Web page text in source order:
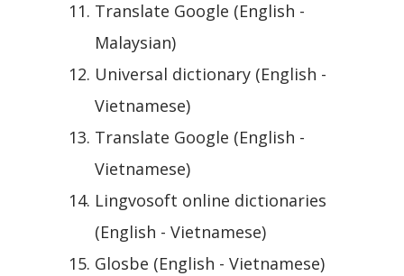
Translate Google (English -
Malaysian)
Universal dictionary (English -
Vietnamese)
Translate Google (English -
Vietnamese)
Lingvosoft online dictionaries
(English - Vietnamese)
Glosbe (English - Vietnamese)